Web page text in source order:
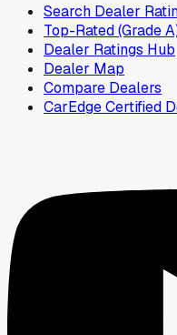
Search Dealer
Top-Rated (Grade
Dealer Ratings Hub
Dealer Map
Compare Dealers
CarEdge Certified